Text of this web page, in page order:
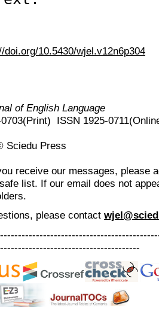
doi.org/10.5430/wjel.v12n6p304
of English Language
ISSN 1925-
Sciedu Press
receive our messages, please
list. If our email does not
, please contact